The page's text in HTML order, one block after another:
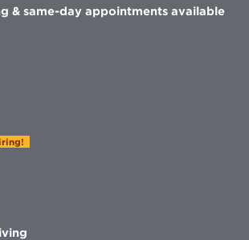
& same-day appointments available